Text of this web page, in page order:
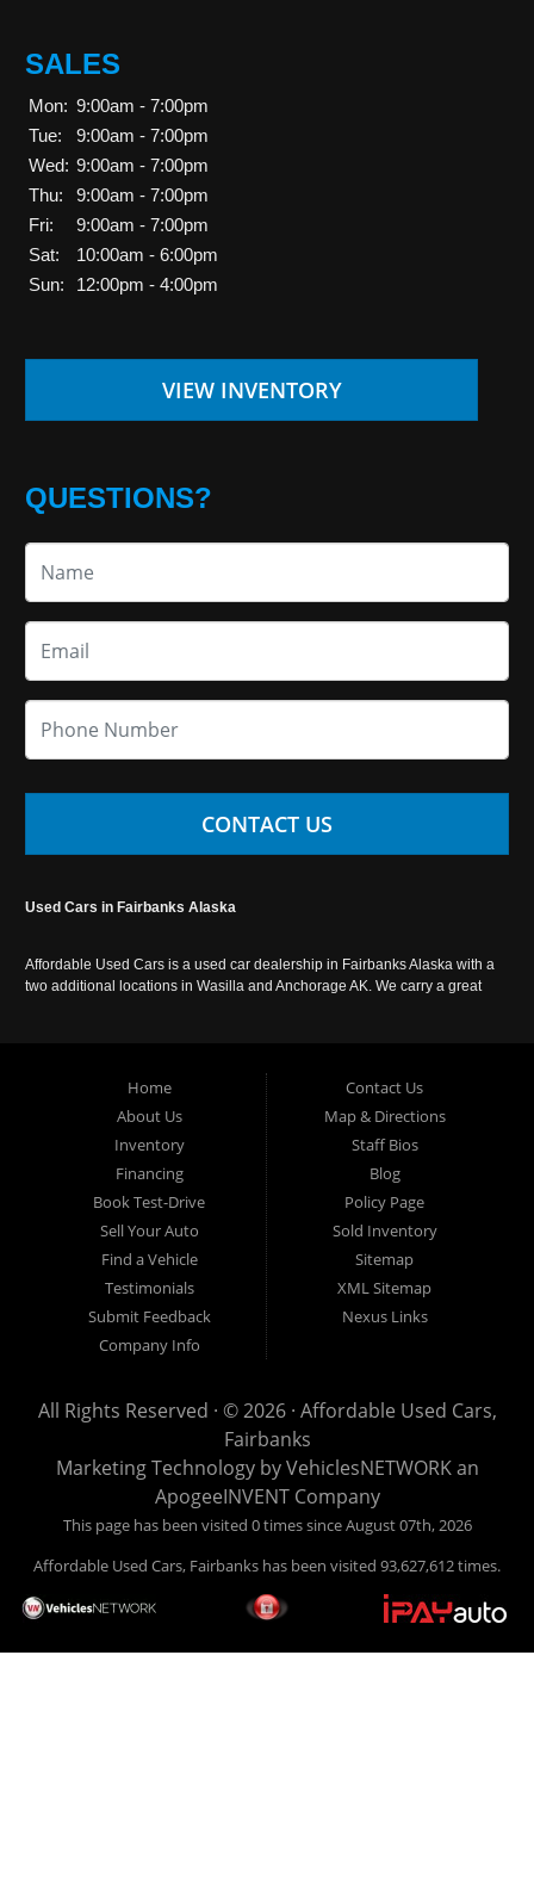
SALES
Mon: 9:00am - 7:00pm
Tue:
9:00am - 7:00pm
Wed: 9:00am - 7:00pm
Thu:
9:00am - 7:00pm
Fri:
9:00am - 7:00pm
Sat:
10:00am - 6:00pm
Sun:
12:00pm - 4:00pm
VIEW INVENTORY
QUESTIONS?
CONTACT US
Used Cars in Fairbanks Alaska
Affordable Used Cars is a used car dealership in Fairbanks Alaska with a
two additional locations in Wasilla and Anchorage AK. We carry a great
Home
About Us
Inventory
Financing
Book Test-Drive
Sell Your Auto
Find a Vehicle
Testimonials
Submit Feedback
Company Info
Contact Us
Map & Directions
Staff Bios
Blog
Policy Page
Sold Inventory
Sitemap
XML Sitemap
Nexus Links
All Rights Reserved · © 2026 · Affordable Used Cars,
Fairbanks
Marketing Technology byVehiclesNETWORKan
ApogeeINVENT Company
This page has been visited 0 times since August 07th, 2026
Affordable Used Cars, Fairbanks has been visited 93,627,612 times.